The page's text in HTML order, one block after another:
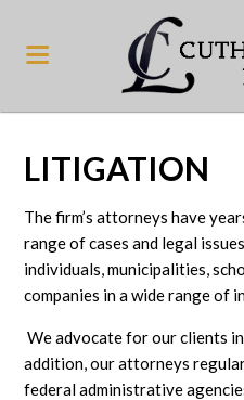
LITIGATION
The firm’s attorneys have
range of cases and legal
individuals, municipalities,
companies in a wide range of
We advocate for our clients
addition, our attorneys
federal administrative